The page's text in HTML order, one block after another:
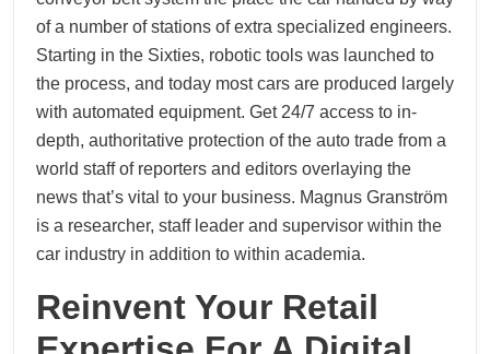
of a number of stations of extra specialized engineers.
Starting in the Sixties, robotic tools was launched to
the process, and today most cars are produced largely
with automated equipment. Get 24/7 access to in-
depth, authoritative protection of the auto trade from a
world staff of reporters and editors overlaying the
news that’s vital to your business. Magnus Granström
is a researcher, staff leader and supervisor within the
car industry in addition to within academia.
Reinvent Your Retail